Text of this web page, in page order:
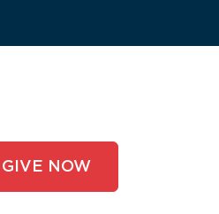
GIVE NOW